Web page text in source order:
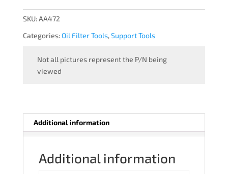
SKU:AA472
Categories:Oil Filter Tools,Support Tools
Not all pictures represent the P/N being
viewed
Additional information
Additional information